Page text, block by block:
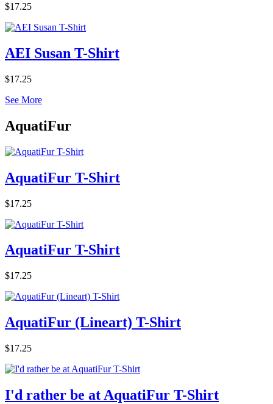
$17.25
AEI Susan T-Shirt
$17.25
See More
AquatiFur
AquatiFur T-Shirt
$17.25
AquatiFur T-Shirt
$17.25
AquatiFur (Lineart) T-Shirt
$17.25
I'd rather be at AquatiFur T-Shirt